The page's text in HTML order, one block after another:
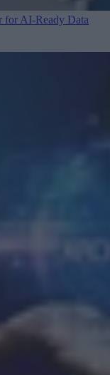
for AI-Ready Data